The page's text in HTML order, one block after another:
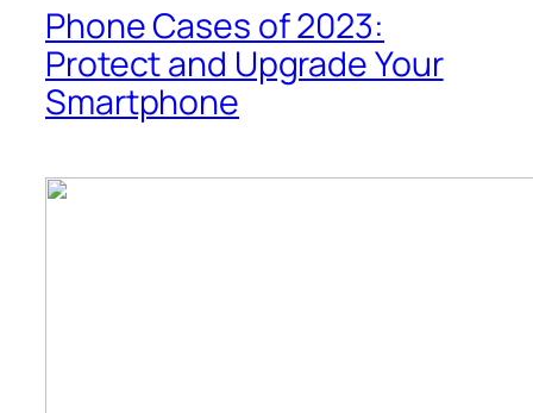
Phone Cases of 2023:
Protect and Upgrade Your
Smartphone